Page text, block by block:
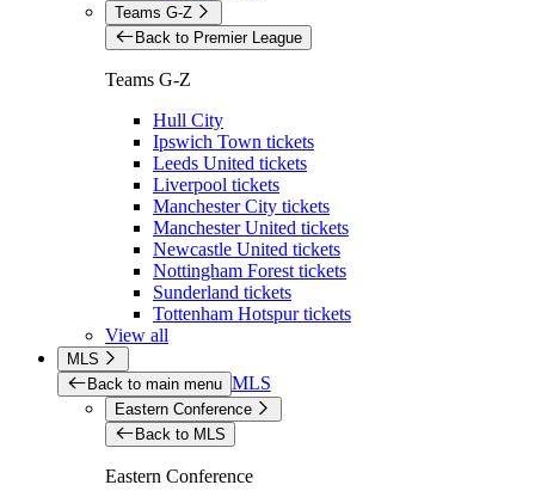
Teams G-Z
Back to Premier League
Teams G-Z
Hull City
Ipswich Town tickets
Leeds United tickets
Liverpool tickets
Manchester City tickets
Manchester United tickets
Newcastle United tickets
Nottingham Forest tickets
Sunderland tickets
Tottenham Hotspur tickets
View all
MLS
Back to main menu MLS
Eastern Conference
Back to MLS
Eastern Conference